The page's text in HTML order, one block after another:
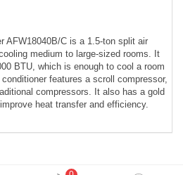
AFW18040B/C is a 1.5-ton split air
medium to large-sized rooms. It
BTU, which is enough to cool a room
features a scroll compressor,
compressors. It also has a gold
heat transfer and efficiency.